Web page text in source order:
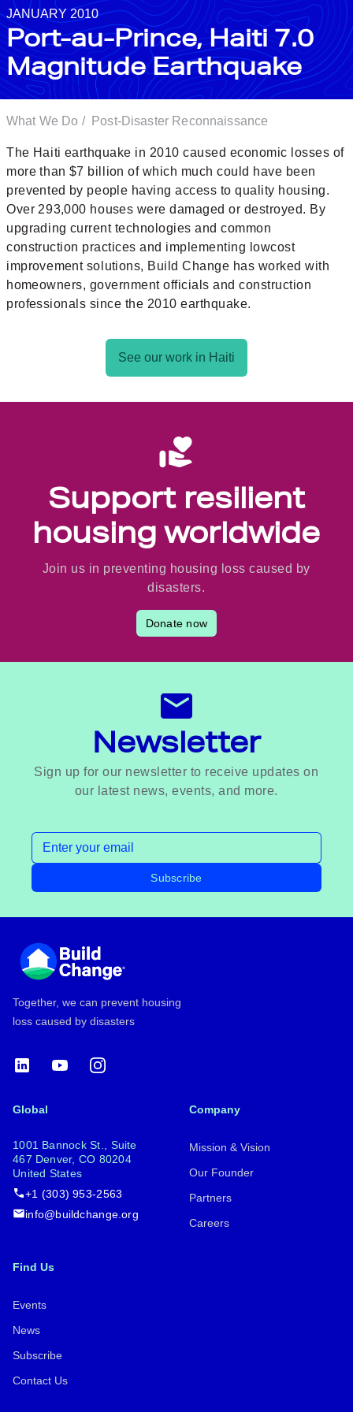
JANUARY 2010
Port-au-Prince, Haiti 7.0
Magnitude Earthquake
What We Do / Post-Disaster Reconnaissance
The Haiti earthquake in 2010 caused economic losses of
more than $7 billion of which much could have been
prevented by people having access to quality housing.
Over 293,000 houses were damaged or destroyed. By
upgrading current technologies and common
construction practices and implementing lowcost
improvement solutions, Build Change has worked with
homeowners, government officials and construction
professionals since the 2010 earthquake.
See our work in Haiti
Support resilient
housing worldwide
Join us in preventing housing loss caused by
disasters.
Donate now
Newsletter
Sign up for our newsletter to receive updates on
our latest news, events, and more.
Email address
Subscribe
Together, we can prevent housing
loss caused by disasters
LinkedInYouTubeInstagram
Global
1001 Bannock St., Suite
467 Denver, CO 80204
United States
+1 (303) 953-2563
info@buildchange.org
Company
Mission & Vision
Our Founder
Partners
Careers
Find Us
Events
News
Subscribe
Contact Us